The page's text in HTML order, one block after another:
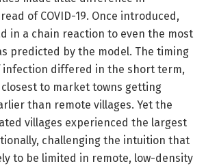
of COVID-19. Once introduced,
in a chain reaction to even the most
predicted by the model. The timing
infection differed in the short term,
to market towns getting
than remote villages. Yet the
villages experienced the largest
challenging the intuition that
to be limited in remote, low-density